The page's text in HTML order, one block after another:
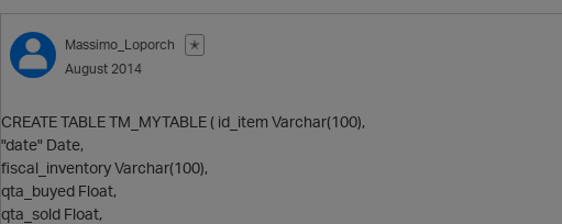
Massimo_Loporch
✭
August 2014
CREATE TABLE TM_MYTABLE ( id_item Varchar(100),
"date" Date,
fiscal_inventory Varchar(100),
qta_buyed Float,
qta_sold Float,